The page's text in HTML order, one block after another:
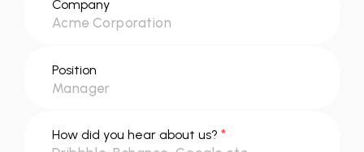
Company
Position
How did you hear about us? *